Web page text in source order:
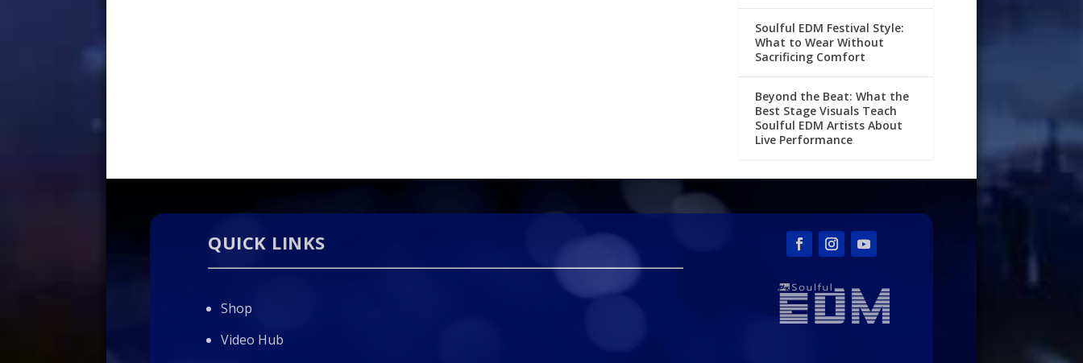
Soulful EDM Festival Style:
What to Wear Without
Sacrificing Comfort
Beyond the Beat: What the
Best Stage Visuals Teach
Soulful EDM Artists About
Live Performance
QUICK LINKS
Shop
Video Hub